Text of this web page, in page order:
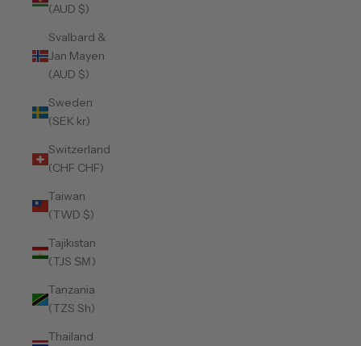
(AUD $)
Svalbard &
Jan Mayen
(AUD $)
Sweden
(SEK kr)
Switzerland
(CHF CHF)
Taiwan
(TWD $)
Tajikistan
(TJS ЅМ)
Tanzania
(TZS Sh)
Thailand